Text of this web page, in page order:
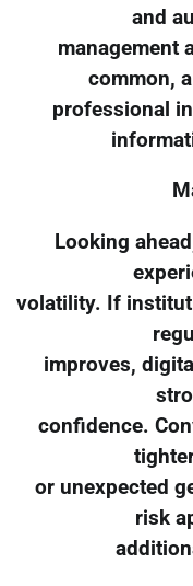
and
management
common,
professional
Looking
volatility. If
improves,
confidence.
or unexpected
risk